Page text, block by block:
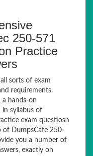
250-571
Practice
sorts of exam
requirements.
a hands-on
in syllabus of
exam questiosn
of DumpsCafe 250-
you a number of
exactly on